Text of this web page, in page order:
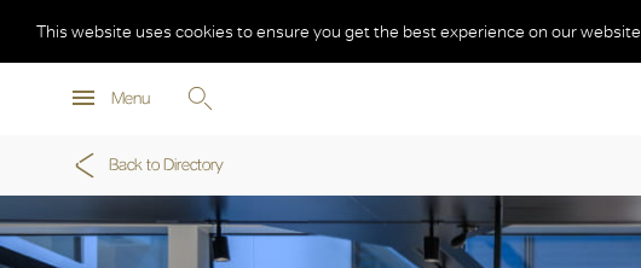
Menu
This website uses cookies to ensure you get the best experience on our website.
Back to Directory